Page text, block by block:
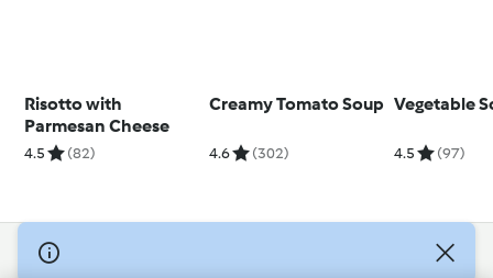
Risotto with
Parmesan Cheese
4.5 (82)
Creamy Tomato Soup
4.6 (302)
Vegetable
4.5 (97)
© Copyright 2026